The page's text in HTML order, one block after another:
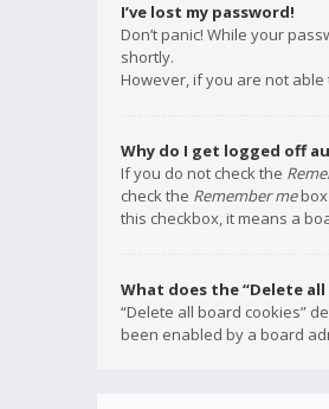
I’ve lost my password!
Don’t panic! While your
shortly.
However, if you are not
Why do I get logged off
If you do not check the
check the Remember mebox
this checkbox, it means a
What does the “Delete
“Delete all board cookies”
been enabled by a board